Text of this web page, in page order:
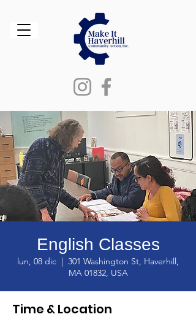
English Classes
lun, 08 dic
  |
301 Washington St, Haverhill,
MA 01832, USA
Time & Location